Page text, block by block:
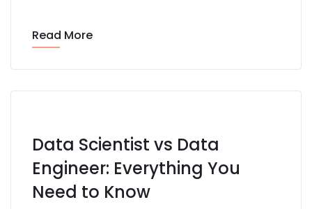
Read More
Data Scientist vs Data
Engineer: Everything You
Need to Know